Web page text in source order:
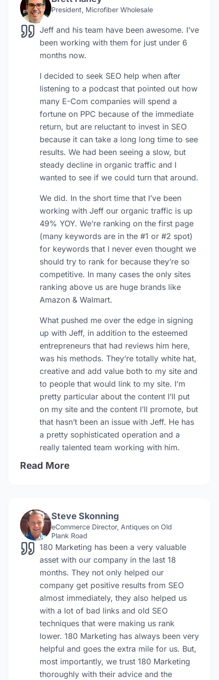
President, Microfiber Wholesale
Jeff and his team have been awesome. I’ve
been working with them for just under 6
months now.
I decided to seek SEO help when after
listening to a podcast that pointed out how
many E-Com companies will spend a
fortune on PPC because of the immediate
return, but are reluctant to invest in SEO
because it can take a long long time to see
results. We had been seeing a slow, but
steady decline in organic traffic and I
wanted to see if we could turn that around.
We did. In the short time that I’ve been
working with Jeff our organic traffic is up
49% YOY. We’re ranking on the first page
(many keywords are in the #1 or #2 spot)
for keywords that I never even thought we
should try to rank for because they’re so
competitive. In many cases the only sites
ranking above us are huge brands like
Amazon & Walmart.
What pushed me over the edge in signing
up with Jeff, in addition to the esteemed
entrepreneurs that had reviews him here,
was his methods. They’re totally white hat,
creative and add value both to my site and
to people that would link to my site. I’m
pretty particular about the content I’ll put
on my site and the content I’ll promote, but
that hasn’t been an issue with Jeff. He has
a pretty sophisticated operation and a
really talented team working with him.
Read More
Steve Skonning
eCommerce Director, Antiques on Old
Plank Road
180 Marketing has been a very valuable
asset with our company in the last 18
months. They not only helped our
company get positive results from SEO
almost immediately, they also helped us
with a lot of bad links and old SEO
techniques that were making us rank
lower. 180 Marketing has always been very
helpful and goes the extra mile for us. But,
most importantly, we trust 180 Marketing
thoroughly with their advice and the